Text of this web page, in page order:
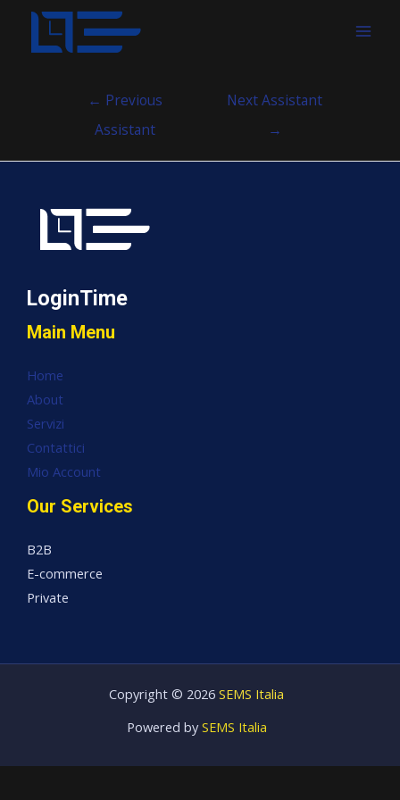
← Previous
Assistant
Next Assistant
→
LoginTime
Main Menu
Home
About
Servizi
Contattici
Mio Account
Our Services
B2B
E-commerce
Private
Copyright © 2026 SEMS Italia
Powered by SEMS Italia